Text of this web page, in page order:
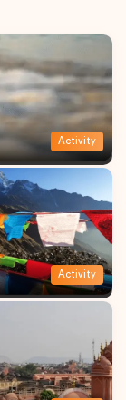
Activity
Activity